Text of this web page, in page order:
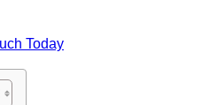
Today